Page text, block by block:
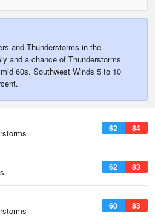
and Thunderstorms in the
and a chance of Thunderstorms
60s. Southwest Winds 5 to 10
62 84
62 83
60 83